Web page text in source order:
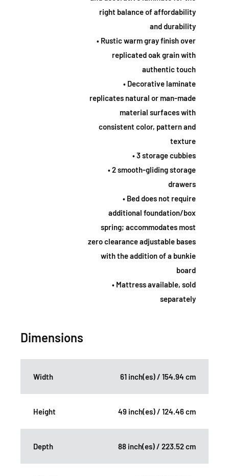
right balance of affordability
and durability
• Rustic warm gray finish over
replicated oak grain with
authentic touch
• Decorative laminate
replicates natural or man-made
material surfaces with
consistent color, pattern and
texture
• 3 storage cubbies
• 2 smooth-gliding storage
drawers
• Bed does not require
additional foundation/box
spring; accommodates most
zero clearance adjustable bases
with the addition of a bunkie
board
• Mattress available, sold
separately
Dimensions
Width 61 inch(es) / 154.94 cm
Height 49 inch(es) / 124.46 cm
Depth 88 inch(es) / 223.52 cm